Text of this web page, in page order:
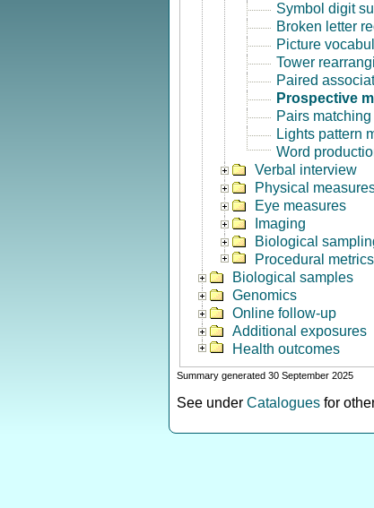
Symbol digit
Broken letter
Picture
Tower
Paired
Prospective
Pairs matching
Lights pattern
Word
Verbal interview
Physical
Eye measures
Imaging
Biological
Procedural metrics
Biological samples
Genomics
Online follow-up
Additional exposures
Health outcomes
Summary generated 30 September 2025
See under Catalogues for